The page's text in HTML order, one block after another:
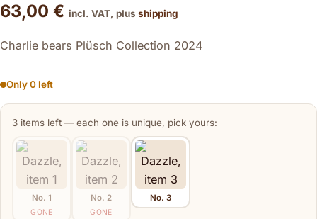
63,00 € incl. VAT, plus shipping
Charlie bears Plüsch Collection 2024
Only 0 left
3 items left — each one is unique, pick yours:
No. 1
GONE
No. 2
GONE
No. 3